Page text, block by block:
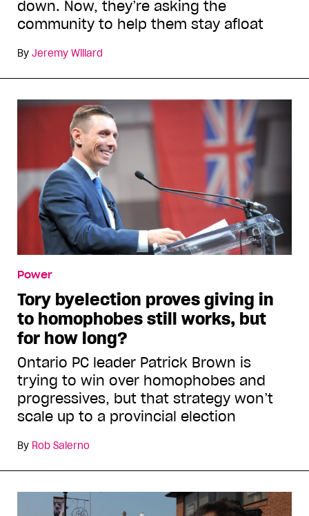
down. Now, they’re asking the
community to help them stay afloat
By Jeremy Willard
Power
Tory byelection proves giving in
to homophobes still works, but
for how long?
Ontario PC leader Patrick Brown is
trying to win over homophobes and
progressives, but that strategy won’t
scale up to a provincial election
By Rob Salerno